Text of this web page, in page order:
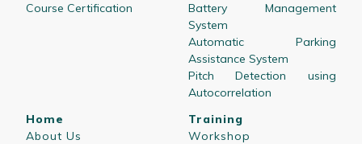
Course Certification
Battery Management
System
Automatic Parking
Assistance System
Pitch Detection using
Autocorrelation
Home
About Us
Training
Workshop